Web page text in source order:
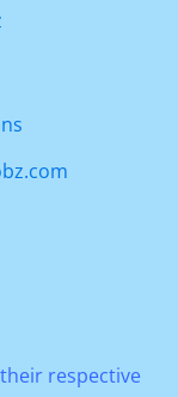
respective